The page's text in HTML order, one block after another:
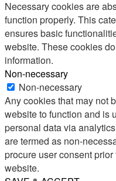
Necessary cookies are
function properly. This
ensures basic
website. These cookies
information.
Non-necessary
Non-necessary
Any cookies that may not
website to function and is
personal data via
are termed as non-
procure user consent
website.